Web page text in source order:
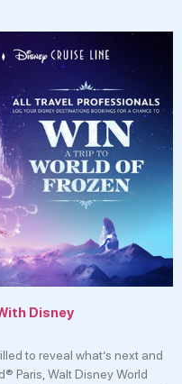
Disney
to reveal what’s next and
Paris, Walt Disney World